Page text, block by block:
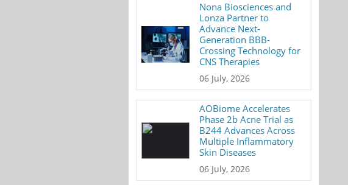
Nona Biosciences and
Lonza Partner to
Advance Next-
Generation BBB-
Crossing Technology for
CNS Therapies
06 July, 2026
AOBiome Accelerates
Phase 2b Acne Trial as
B244 Advances Across
Multiple Inflammatory
Skin Diseases
06 July, 2026